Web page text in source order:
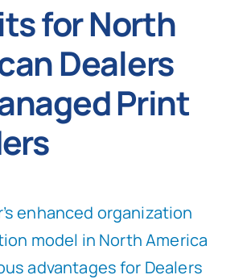
for North
Dealers
Print
enhanced organization
model in North America
advantages for Dealers